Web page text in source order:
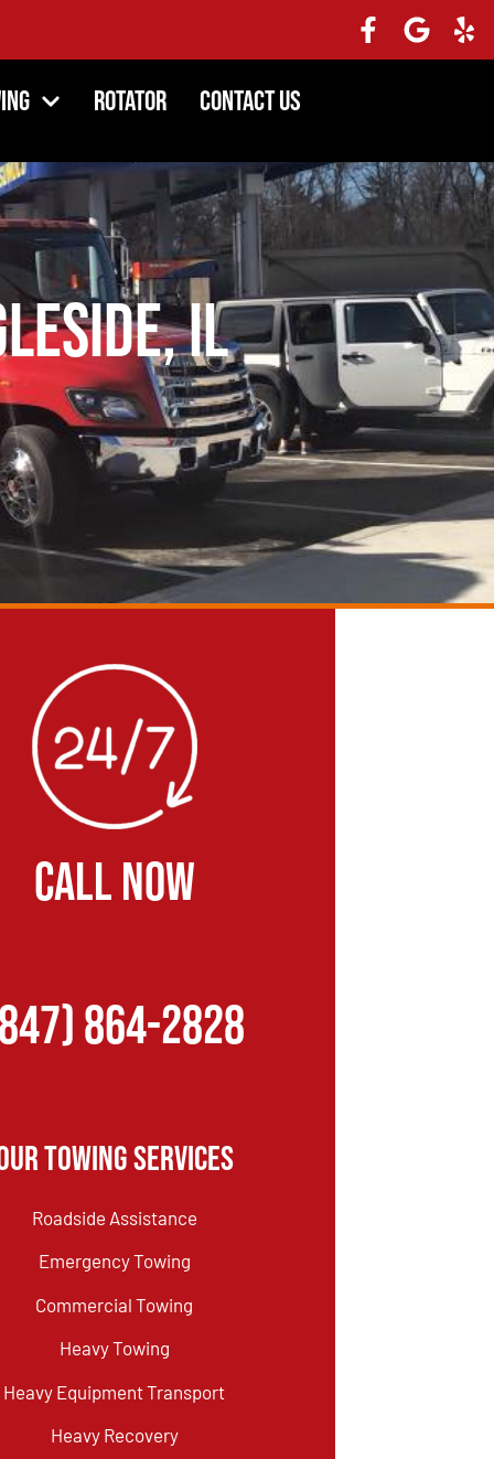
Rotator Contact Us
IL
CALL NOW
864-2828
Towing Services
Roadside Assistance
Emergency Towing
Commercial Towing
Heavy Towing
Heavy Equipment Transport
Heavy Recovery